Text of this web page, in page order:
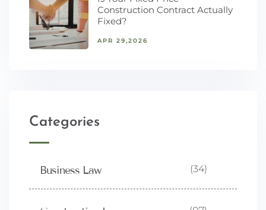
Construction Contract Actually
Fixed?
APR 29,2026
Categories
Business Law (34)